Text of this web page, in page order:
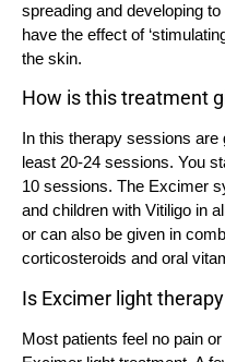
spreading and developing
have the effect of
the skin.
How is this treatment
In this therapy sessions
least 20-24 sessions. You
10 sessions. The Excimer
and children with Vitiligo in
or can also be given in
corticosteroids and oral
Is Excimer light
Most patients feel no pain